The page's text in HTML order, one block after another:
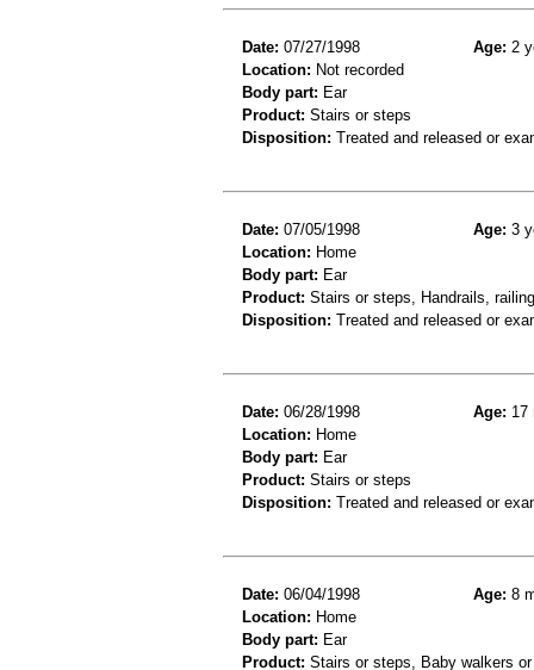
Date: 07/27/1998 Age: 2
Location: Not recorded
Body part: Ear
Product: Stairs or steps
Disposition: Treated and released or
Date: 07/05/1998 Age: 3
Location: Home
Body part: Ear
Product: Stairs or steps, Handrails,
Disposition: Treated and released or
Date: 06/28/1998 Age: 17
Location: Home
Body part: Ear
Product: Stairs or steps
Disposition: Treated and released or
Date: 06/04/1998 Age: 8
Location: Home
Body part: Ear
Product: Stairs or steps, Baby walkers